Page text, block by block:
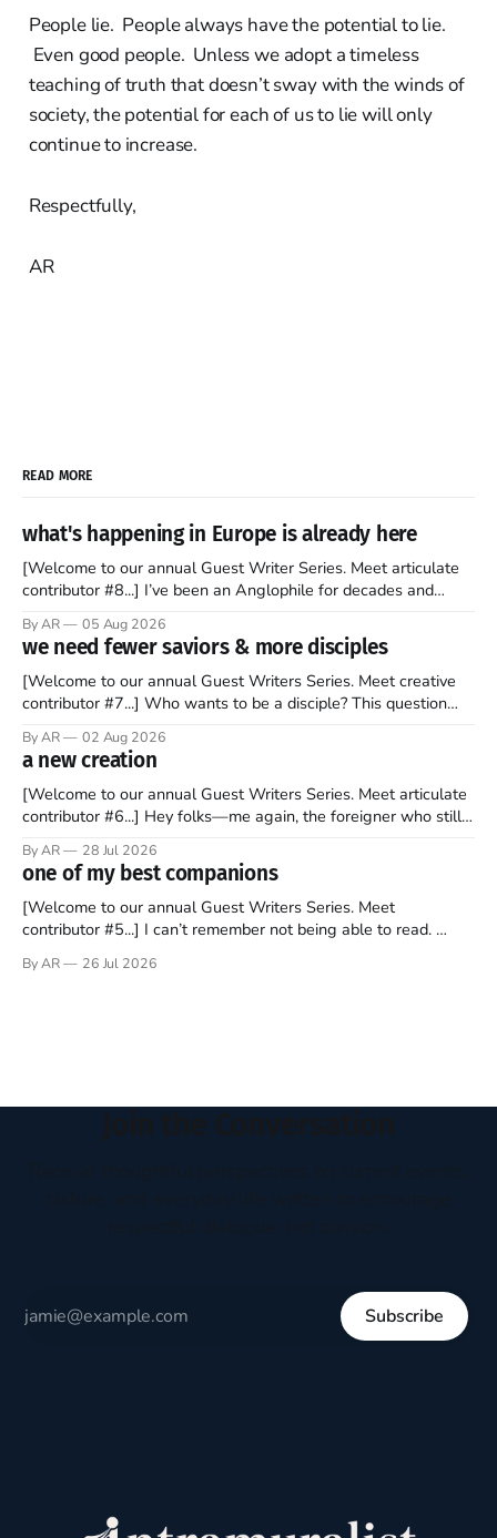
People lie. People always have the potential to lie.
Even good people. Unless we adopt a timeless
teaching of truth that doesn’t sway with the winds of
society, the potential for each of us to lie will only
continue to increase.
Respectfully,
AR
READ MORE
what's happening in Europe is already here
[Welcome to our annual Guest Writer Series. Meet articulate
contributor #8...] I’ve been an Anglophile for decades and
to find a way to rent a house over there soon. I’ve been
watching as the United Kingdom encompassing England,
By AR 05 Aug 2026
we need fewer saviors & more disciples
[Welcome to our annual Guest Writers Series. Meet creative
contributor #7...] Who wants to be a disciple? This question
disciples came from humble backgrounds, followed Jesus
Christ, and then died in a variety of gruesome ways. They
abandoned
By AR 02 Aug 2026
a new creation
[Welcome to our annual Guest Writers Series. Meet articulate
contributor #6...] Hey folks—me again, the foreigner who still
should be admired. I didn't say perfect—just noble. I arrived in
the U.S. in the early
By AR 28 Jul 2026
one of my best companions
[Welcome to our annual Guest Writers Series. Meet
contributor #5...] I can’t remember not being able to read.
headboard to which a lamp was attached. I would pull the
By AR 26 Jul 2026
Subscribe